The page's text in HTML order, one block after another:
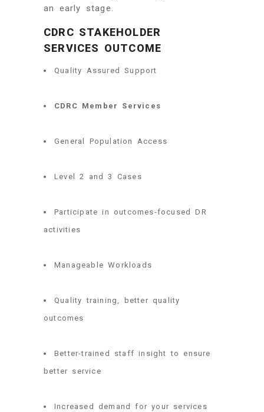
an early stage.
CDRC STAKEHOLDER
SERVICES OUTCOME
Quality Assured Support
CDRC Member Services
General Population Access
Level 2 and 3 Cases
Participate in outcomes-focused DR
activities
Manageable Workloads
Quality training, better quality
outcomes
Better-trained staff insight to ensure
better service
Increased demand for your services